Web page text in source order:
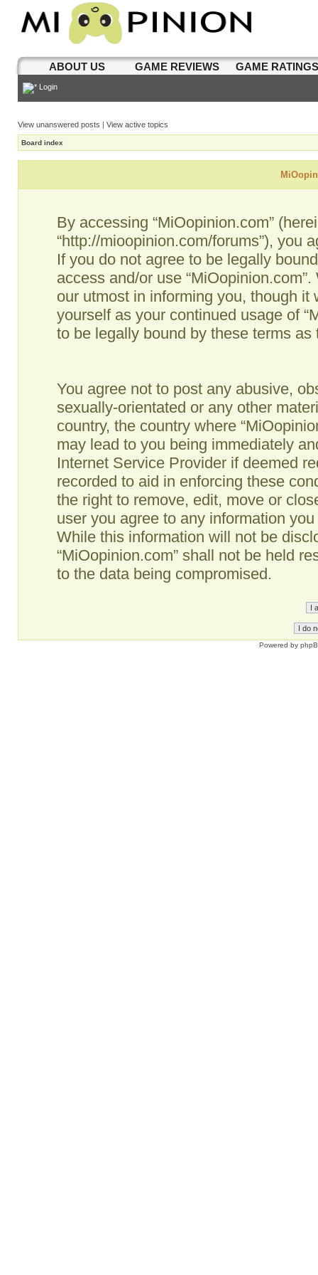
ABOUT US GAME REVIEWS GAME
Login
View unanswered posts | View active topics
Board index
By accessing “MiOopinion.com”
“http://mioopinion.com/forums”), you
If you do not agree to be legally
access and/or use
our utmost in informing you, though
yourself as your continued usage of
to be legally bound by these terms
You agree not to post any abusive,
sexually-orientated or any other
country, the country where
may lead to you being immediately
Internet Service Provider if deemed
recorded to aid in enforcing these
the right to remove, edit, move or
user you agree to any information
While this information will not be
“MiOopinion.com” shall not be held
to the data being compromised.
Powered by